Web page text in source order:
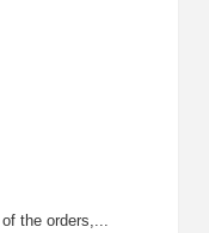
the orders,...